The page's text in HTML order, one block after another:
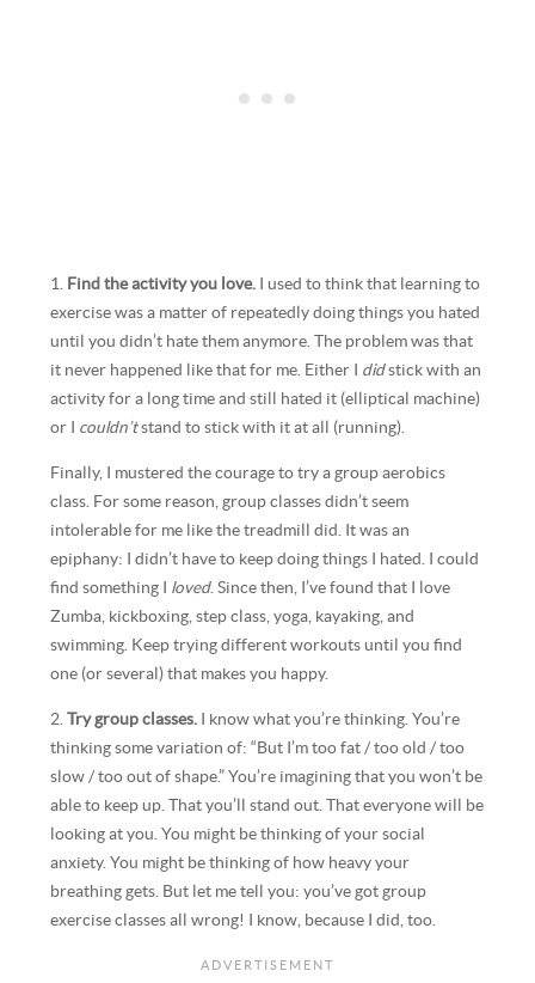
1. Find the activity you love. I used to think that learning to
exercise was a matter of repeatedly doing things you hated
until you didn’t hate them anymore. The problem was that
it never happened like that for me. Either I didstick with an
activity for a long time and still hated it (elliptical machine)
or I couldn’tstand to stick with it at all (running).
Finally, I mustered the courage to try a group aerobics
class. For some reason, group classes didn’t seem
intolerable for me like the treadmill did. It was an
epiphany: I didn’t have to keep doing things I hated. I could
find something I loved. Since then, I’ve found that I love
Zumba, kickboxing, step class, yoga, kayaking, and
swimming. Keep trying different workouts until you find
one (or several) that makes you happy.
2.Try group classes. I know what you’re thinking. You’re
thinking some variation of: “But I’m too fat / too old / too
slow / too out of shape.” You’re imagining that you won’t be
able to keep up. That you’ll stand out. That everyone will be
looking at you. You might be thinking of your social
anxiety. You might be thinking of how heavy your
breathing gets. But let me tell you: you’ve got group
exercise classes all wrong! I know, because I did, too.